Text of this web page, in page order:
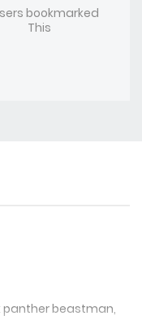
bookmarked
This
panther beastman,